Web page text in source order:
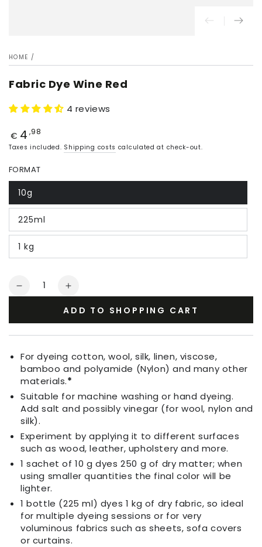
HOME /
Fabric Dye Wine Red
4 reviews
Price
€ 4 ,98
Taxes included. Shipping costs calculated at check-out.
FORMAT
10g
225ml
1 kg
Quantity
Decrease
Wine
Red
Increase
for
Wine
Red
ADD TO SHOPPING CART
For dyeing cotton, wool, silk, linen, viscose,
bamboo and polyamide (Nylon) and many other
materials.*
Suitable for machine washing or hand dyeing.
Add salt and possibly vinegar (for wool, nylon and
silk).
Experiment by applying it to different surfaces
such as wood, leather, upholstery and more.
1 sachet of 10 g dyes 250 g of dry matter; when
using smaller quantities the final color will be
lighter.
1 bottle (225 ml) dyes 1 kg of dry fabric, so ideal
for multiple dyeing sessions or for very
voluminous fabrics such as sheets, sofa covers
or curtains.